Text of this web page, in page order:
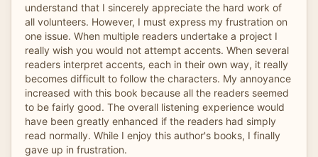
understand that I sincerely appreciate the hard work of
all volunteers. However, I must express my frustration on
one issue. When multiple readers undertake a project I
really wish you would not attempt accents. When several
readers interpret accents, each in their own way, it really
becomes difficult to follow the characters. My annoyance
increased with this book because all the readers seemed
to be fairly good. The overall listening experience would
have been greatly enhanced if the readers had simply
read normally. While I enjoy this author's books, I finally
gave up in frustration.